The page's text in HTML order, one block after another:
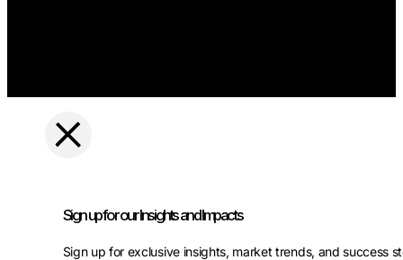
Sign up for our Insights and Impacts
Sign up for exclusive insights, market trends, and success